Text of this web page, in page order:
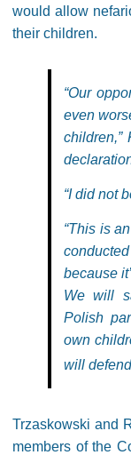
would allow
their children.
“Our
even
children,”
“I did not
“This is
because
We will
Polish
own
will
Trzaskowski and
members of the